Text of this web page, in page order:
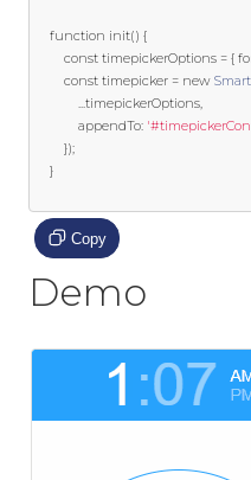
function init() {
const timepickerOptions = {
const timepicker = new Smart
...timepickerOptions,
			appendTo
:
});
}
Copy
Demo